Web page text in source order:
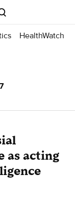
HealthWatch
as acting